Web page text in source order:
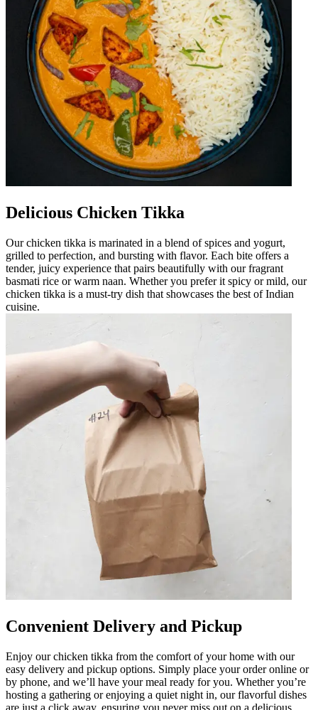
Delicious Chicken Tikka
Our chicken tikka is marinated in a blend of spices and yogurt,
grilled to perfection, and bursting with flavor. Each bite offers a
tender, juicy experience that pairs beautifully with our fragrant
basmati rice or warm naan. Whether you prefer it spicy or mild, our
chicken tikka is a must-try dish that showcases the best of Indian
cuisine.
Convenient Delivery and Pickup
Enjoy our chicken tikka from the comfort of your home with our
easy delivery and pickup options. Simply place your order online or
by phone, and we’ll have your meal ready for you. Whether you’re
hosting a gathering or enjoying a quiet night in, our flavorful dishes
are just a click away, ensuring you never miss out on a delicious